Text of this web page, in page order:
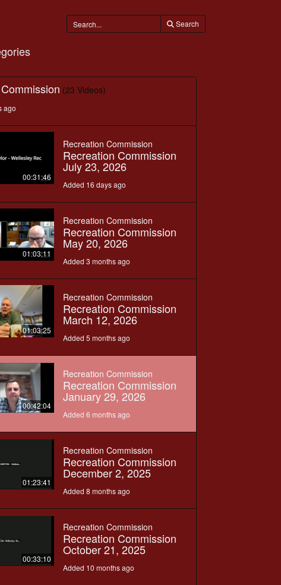
Search
(23 Videos)
ago
00:31:46
Recreation Commission
Recreation Commission
July 23, 2026
Added 16 days ago
01:03:11
Recreation Commission
Recreation Commission
May 20, 2026
Added 3 months ago
01:03:25
Recreation Commission
Recreation Commission
March 12, 2026
Added 5 months ago
00:42:04
Recreation Commission
Recreation Commission
January 29, 2026
Added 6 months ago
01:23:41
Recreation Commission
Recreation Commission
December 2, 2025
Added 8 months ago
00:33:10
Recreation Commission
Recreation Commission
October 21, 2025
Added 10 months ago